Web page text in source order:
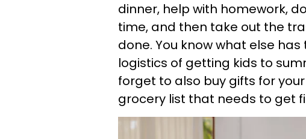
dinner, help with homework,
time, and then take out the
done. You know what else
logistics of getting kids to
forget to also buy gifts for
grocery list that needs to get